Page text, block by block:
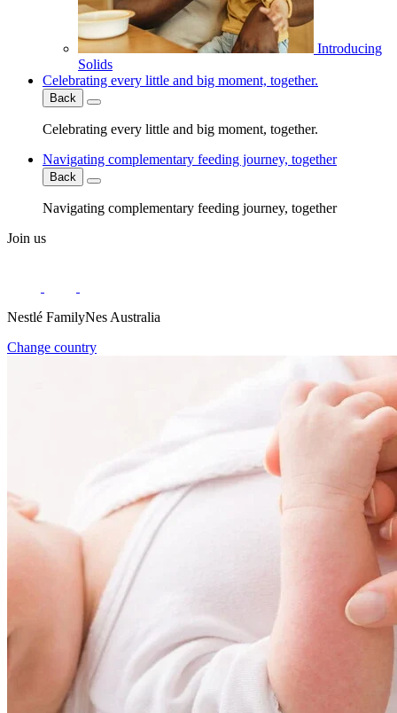
Introducing
Solids
Celebrating every little and big moment, together.
Back
Celebrating every little and big moment, together.
Navigating complementary feeding journey, together
Back
Navigating complementary feeding journey, together
Join us
Nestlé FamilyNes Australia
Change country